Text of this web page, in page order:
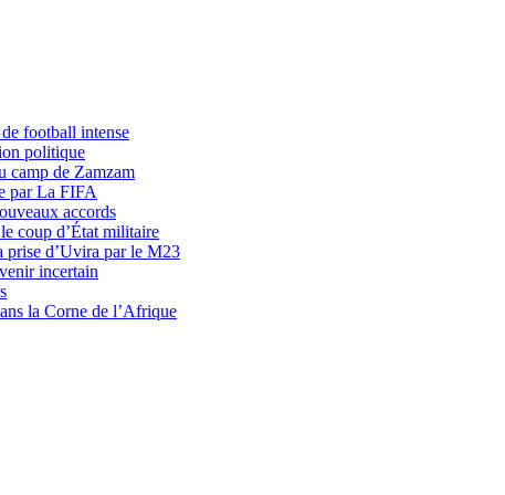
football intense
politique
camp de Zamzam
par La FIFA
accords
coup d’État militaire
prise d’Uvira par le M23
incertain
la Corne de l’Afrique